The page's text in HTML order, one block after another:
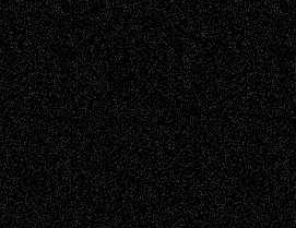
Abstract Accidental Critic Art-Essays Art-
History Art-Interviews Art-News Art-
ReviewsArt-Videos Artist-Blog Book
ReviewsCollageComics
Digital-ArtDrawingsEIL-
Blog Escape-Into-Chris Fiction
Figurative Film illustrations
InstallationsLife in the Box Literature-
Essays Mixed-MediaMovie-
ReviewsMusicMusic-for-Music